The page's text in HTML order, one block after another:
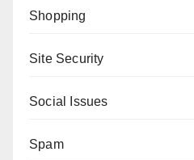
Shopping
Site Security
Social Issues
Spam